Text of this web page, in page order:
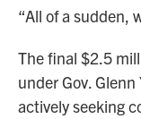
“All of a sudden,
The final $2.5
under Gov.
actively seeking